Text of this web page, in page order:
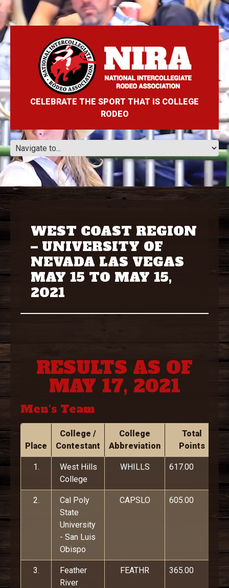
CELEBRATE THE SPORT THAT IS COLLEGE
RODEO
WEST COAST REGION
– UNIVERSITY OF
NEVADA LAS VEGAS
MAY 15 TO MAY 15,
2021
RESULTS AS OF
MAY 17, 2021
Men's Team
Place
College /
Contestant
College
Abbreviation
Total
Points
1.
West Hills
College
WHILLS 617.00
2.
Cal Poly
State
University
- San Luis
Obispo
CAPSLO 605.00
3.
Feather
River
FEATHR 365.00